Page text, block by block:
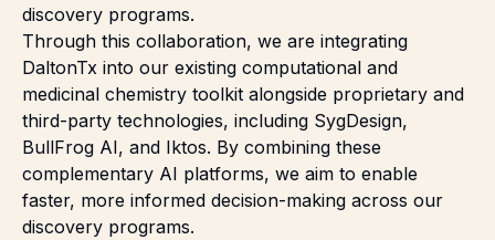
discovery programs.
Through this collaboration, we are integrating
DaltonTx into our existing computational and
medicinal chemistry toolkit alongside proprietary and
third-party technologies, including SygDesign,
BullFrog AI, and Iktos. By combining these
complementary AI platforms, we aim to enable
faster, more informed decision-making across our
discovery programs.